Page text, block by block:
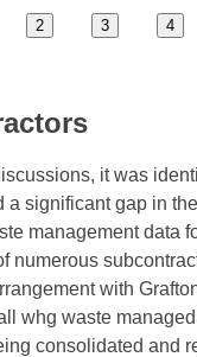
2 3 4
it was
a significant gap in the
management data
numerous
with
whg waste
consolidated and